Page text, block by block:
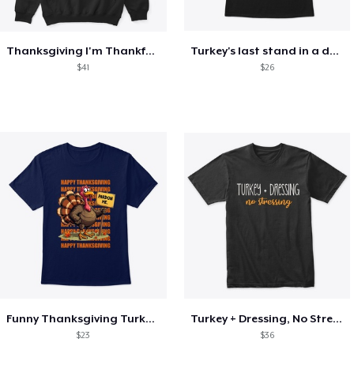
Thanksgiving I'm Thankful For Football
$41
Turkey's last stand in a design
$26
Funny Thanksgiving Turkey Pardon Tee
$23
Turkey + Dressing, No Stressing
$36